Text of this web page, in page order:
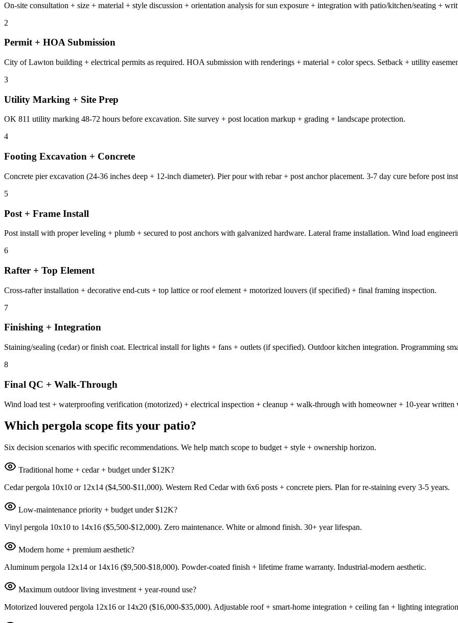
On-site consultation + size + material + style discussion + orientation analysis for sun exposure + integration with patio/kitchen/seating +
2
Permit + HOA Submission
City of Lawton building + electrical permits as required. HOA submission with renderings + material + color specs. Setback + utility
3
Utility Marking + Site Prep
OK 811 utility marking 48-72 hours before excavation. Site survey + post location markup + grading + landscape protection.
4
Footing Excavation + Concrete
Concrete pier excavation (24-36 inches deep + 12-inch diameter). Pier pour with rebar + post anchor placement. 3-7 day cure before post
5
Post + Frame Install
Post install with proper leveling + plumb + secured to post anchors with galvanized hardware. Lateral frame installation. Wind load
6
Rafter + Top Element
Cross-rafter installation + decorative end-cuts + top lattice or roof element + motorized louvers (if specified) + final framing inspection.
7
Finishing + Integration
Staining/sealing (cedar) or finish coat. Electrical install for lights + fans + outlets (if specified). Outdoor kitchen integration. Programming
8
Final QC + Walk-Through
Wind load test + waterproofing verification (motorized) + electrical inspection + cleanup + walk-through with homeowner + 10-year written
Which pergola scope fits your patio?
Six decision scenarios with specific recommendations. We help match scope to budget + style + ownership horizon.
Traditional home + cedar + budget under $12K?
Cedar pergola 10x10 or 12x14 ($4,500-$11,000). Western Red Cedar with 6x6 posts + concrete piers. Plan for re-staining every 3-5 years.
Low-maintenance priority + budget under $12K?
Vinyl pergola 10x10 to 14x16 ($5,500-$12,000). Zero maintenance. White or almond finish. 30+ year lifespan.
Modern home + premium aesthetic?
Aluminum pergola 12x14 or 14x16 ($9,500-$18,000). Powder-coated finish + lifetime frame warranty. Industrial-modern aesthetic.
Maximum outdoor living investment + year-round use?
Motorized louvered pergola 12x16 or 14x20 ($16,000-$35,000). Adjustable roof + smart-home integration + ceiling fan + lighting